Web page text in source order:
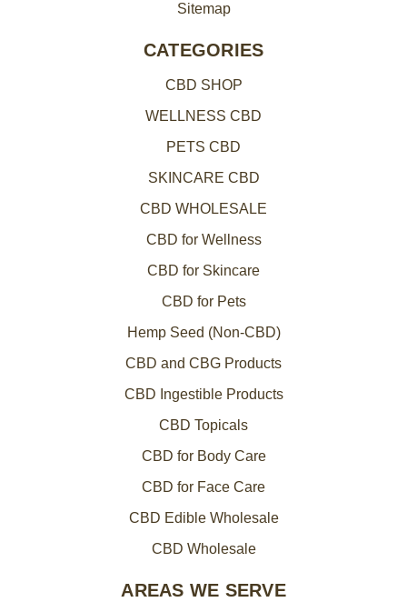
Sitemap
CATEGORIES
CBD SHOP
WELLNESS CBD
PETS CBD
SKINCARE CBD
CBD WHOLESALE
CBD for Wellness
CBD for Skincare
CBD for Pets
Hemp Seed (Non-CBD)
CBD and CBG Products
CBD Ingestible Products
CBD Topicals
CBD for Body Care
CBD for Face Care
CBD Edible Wholesale
CBD Wholesale
AREAS WE SERVE